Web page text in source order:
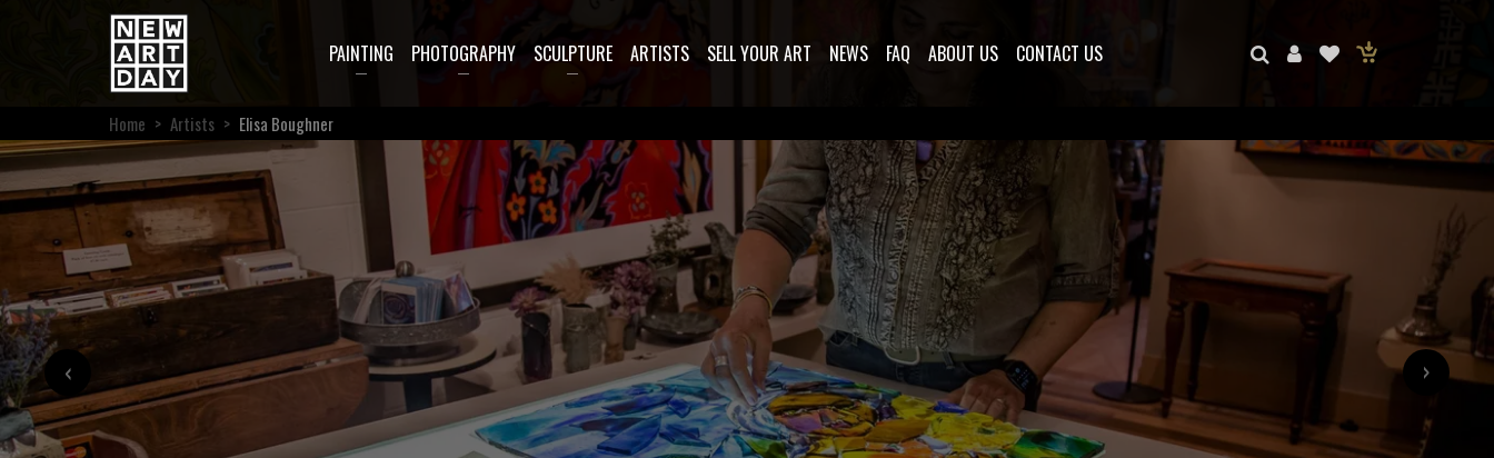
PAINTING PHOTOGRAPHY SCULPTURE ARTISTS SELL YOUR ART NEWS FAQ ABOUT US CONTACT US
Home > Artists > Elisa Boughner
‹ ›